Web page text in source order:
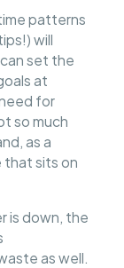
patterns
will
set the
at
for
so much
as a
that sits on
is down, the
as well.